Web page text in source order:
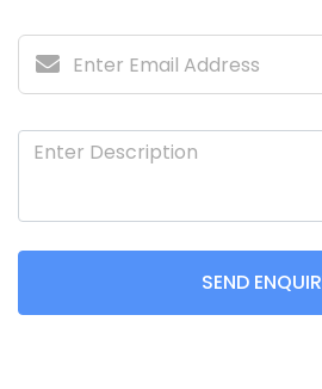
SEND